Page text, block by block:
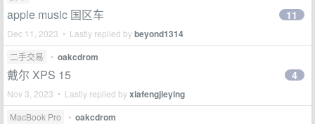
apple music 国区车
Dec 11, 2023 • Lastly replied bybeyond1314
11
二手交易 • oakcdrom
戴尔 XPS 15
Nov 3, 2023 • Lastly replied byxiafengjieying
4
MacBook Pro • oakcdrom